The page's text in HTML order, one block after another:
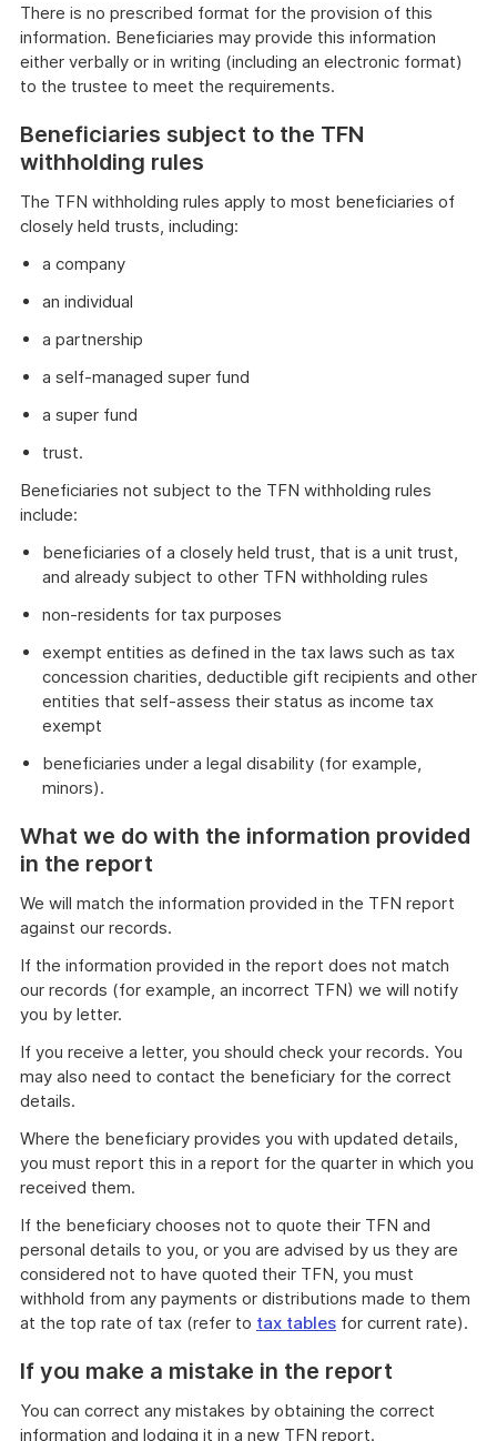
There is no prescribed format for the provision of this
information. Beneficiaries may provide this information
either verbally or in writing (including an electronic format)
to the trustee to meet the requirements.
Beneficiaries subject to the TFN
withholding rules
The TFN withholding rules apply to most beneficiaries of
closely held trusts, including:
a company
an individual
a partnership
a self-managed super fund
a super fund
trust.
Beneficiaries not subject to the TFN withholding rules
include:
beneficiaries of a closely held trust, that is a unit trust,
and already subject to other TFN withholding rules
non-residents for tax purposes
exempt entities as defined in the tax laws such as tax
concession charities, deductible gift recipients and other
entities that self-assess their status as income tax
exempt
beneficiaries under a legal disability (for example,
minors).
What we do with the information provided
in the report
We will match the information provided in the TFN report
against our records.
If the information provided in the report does not match
our records (for example, an incorrect TFN) we will notify
you by letter.
If you receive a letter, you should check your records. You
may also need to contact the beneficiary for the correct
details.
Where the beneficiary provides you with updated details,
you must report this in a report for the quarter in which you
received them.
If the beneficiary chooses not to quote their TFN and
personal details to you, or you are advised by us they are
considered not to have quoted their TFN, you must
withhold from any payments or distributions made to them
at the top rate of tax (refer to tax tables for current rate).
If you make a mistake in the report
You can correct any mistakes by obtaining the correct
information and lodging it in a new TFN report.